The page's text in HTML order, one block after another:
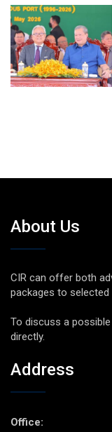
About Us
CIR can offer both
packages to selected
To discuss a
directly.
Address
Office: